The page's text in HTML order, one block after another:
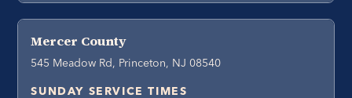
Mercer County
545 Meadow Rd, Princeton, NJ 08540
SUNDAY SERVICE TIMES